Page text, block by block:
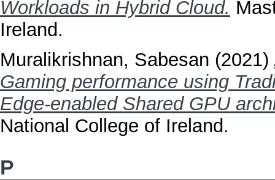
Workloads in Hybrid Cloud.
Ireland.
Muralikrishnan, Sabesan (2021)
Gaming performance using
Edge-enabled Shared GPU
National College of Ireland.
P